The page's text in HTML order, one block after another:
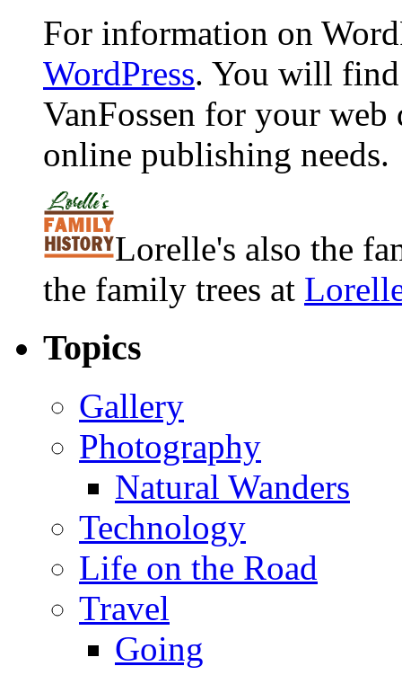
For information on
WordPress. You will
VanFossen for your
online publishing needs.
Lorelle's also the
the family trees at
Topics
Gallery
Photography
Natural Wanders
Technology
Life on the Road
Travel
Going